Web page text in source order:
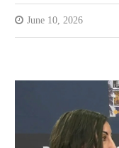
June 10, 2026